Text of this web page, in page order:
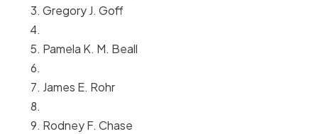
Gregory J. Goff
Pamela K. M. Beall
James E. Rohr
Rodney F. Chase